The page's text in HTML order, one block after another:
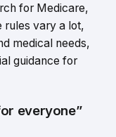
for Medicare,
rules vary a lot,
medical needs,
guidance for
everyone”